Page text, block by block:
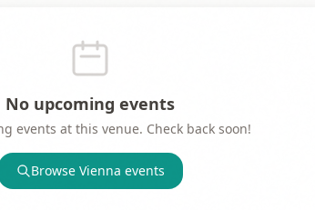
No upcoming events
events at this venue. Check back soon!
Browse Vienna events